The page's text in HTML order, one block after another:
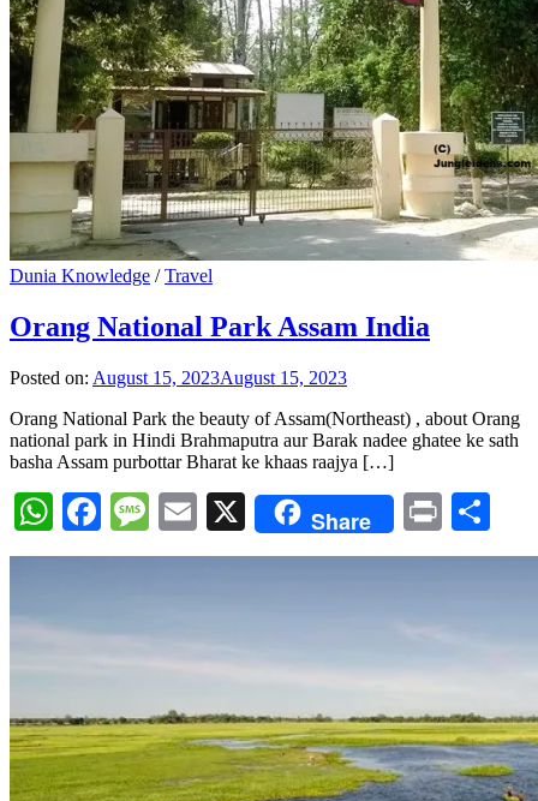
Dunia Knowledge /Travel
Orang National Park Assam India
Posted on: August 15, 2023August 15, 2023
Orang National Park the beauty of Assam(Northeast) , about Orang
national park in Hindi Brahmaputra aur Barak nadee ghatee ke sath
basha Assam purbottar Bharat ke khaas raajya […]
WhatsApp
Facebook
Message
Email
X Share Print